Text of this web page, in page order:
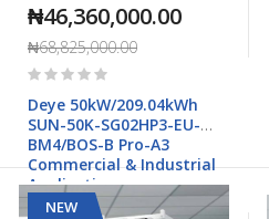
₦46,360,000.00
₦68,825,000.00
Rating:
Deye 50kW/209.04kWh
SUN-50K-SG02HP3-EU-
BM4/BOS-B Pro-A3
Commercial & Industrial
Applications
NEW